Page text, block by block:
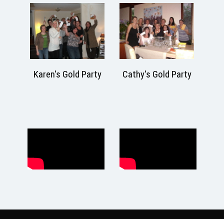
Cathy's Gold Party Karen's Gold Party